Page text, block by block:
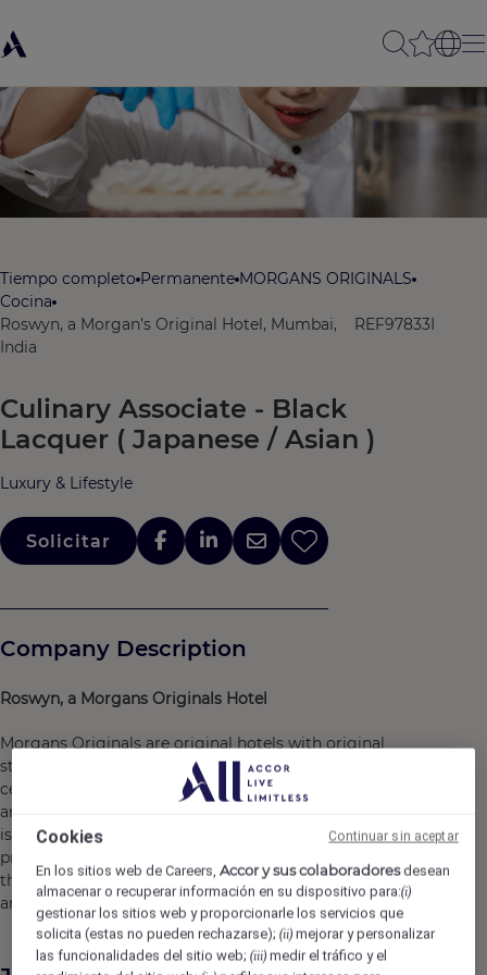
Tiempo completo Permanente MORGANS ORIGINALS
Cocina
Roswyn, a Morgan’s Original Hotel, Mumbai,
India
REF97833I
Culinary Associate - Black
Lacquer ( Japanese / Asian )
Luxury & Lifestyle
Solicitar
Company Description
Roswyn, a Morgans Originals Hotel
Morgans Originals are original hotels with original
stories. We stand for vibrancy, intrigue and iconic details,
celebrating the feeling of an infinite Friday night, when
anything can happen, no matter what day of the week it
is. By balancing a refined outlook with the best lifestyle
programming, we capture the excitement of being in-
the-know -- connecting people to the city, the culture
and the moment.
Cookies
En los sitios web de Careers,Accor y sus colaboradoresdesean
almacenar o recuperar información en su dispositivo para:(i)
gestionar los sitios web y proporcionarle los servicios que
solicita (estas no pueden rechazarse);(ii) mejorar y personalizar
las funcionalidades del sitio web;(iii) medir el tráfico y el
Continuar sin aceptar